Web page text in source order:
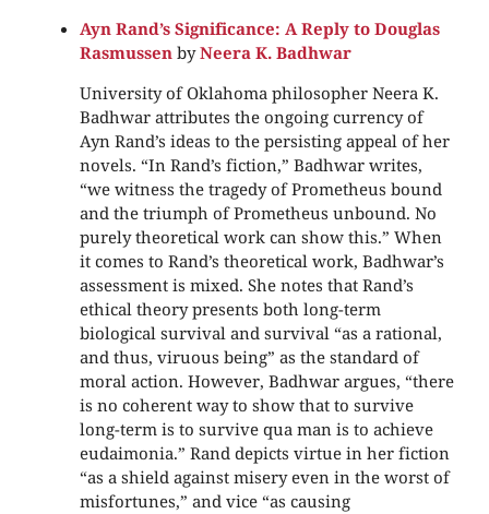
Ayn Rand’s Significance: A Reply to Douglas
Rasmussen byNeera K. Badhwar
University of Oklahoma philosopher Neera K.
Badhwar attributes the ongoing currency of
Ayn Rand’s ideas to the persisting appeal of her
novels. “In Rand’s fiction,” Badhwar writes,
“we witness the tragedy of Prometheus bound
and the triumph of Prometheus unbound. No
purely theoretical work can show this.” When
it comes to Rand’s theoretical work, Badhwar’s
assessment is mixed. She notes that Rand’s
ethical theory presents both long-term
biological survival and survival “as a rational,
and thus, viruous being” as the standard of
moral action. However, Badhwar argues, “there
is no coherent way to show that to survive
long-term is to survive qua man is to achieve
eudaimonia.” Rand depicts virtue in her fiction
“as a shield against misery even in the worst of
misfortunes,” and vice “as causing